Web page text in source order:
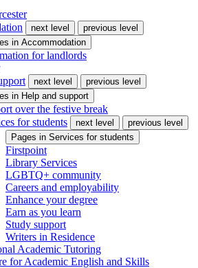
next level
previous level
in Accommodation
for landlords
next level
previous level
in Help and support
over the festive break
for students
next level
previous level
Pages in Services for students
Firstpoint
Library Services
LGBTQ+ community
Careers and employability
Enhance your degree
Earn as you learn
Study support
Writers in Residence
Academic Tutoring
for Academic English and Skills